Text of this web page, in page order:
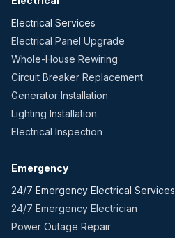
Electrical Services
Electrical Panel Upgrade
Whole-House Rewiring
Circuit Breaker Replacement
Generator Installation
Lighting Installation
Electrical Inspection
Emergency
24/7 Emergency Electrical Services
24/7 Emergency Electrician
Power Outage Repair